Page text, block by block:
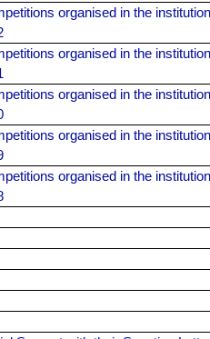
organised in the
organised in the
organised in the
organised in the
organised in the